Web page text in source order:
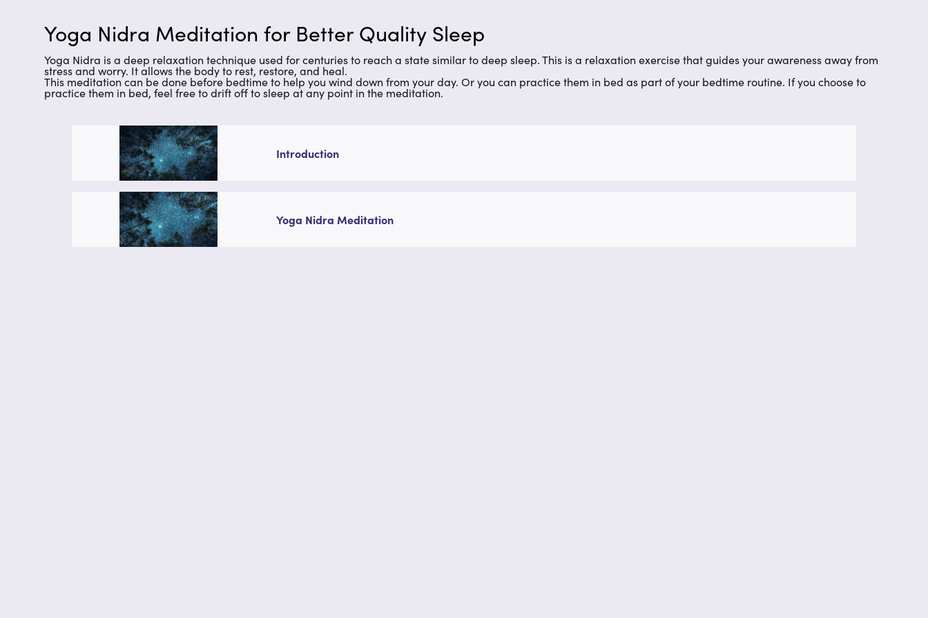
Yoga Nidra Meditation for Better Quality Sleep
Yoga Nidra is a deep relaxation technique used for centuries to reach a state similar to deep sleep. This is a relaxation exercise that guides your awareness away from
stress and worry. It allows the body to rest, restore, and heal.
This meditation can be done before bedtime to help you wind down from your day. Or you can practice them in bed as part of your bedtime routine. If you choose to
practice them in bed, feel free to drift off to sleep at any point in the meditation.
Introduction
Yoga Nidra Meditation